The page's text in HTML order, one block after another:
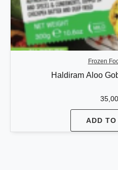
Frozen
Haldiram Aloo
35,00
ADD